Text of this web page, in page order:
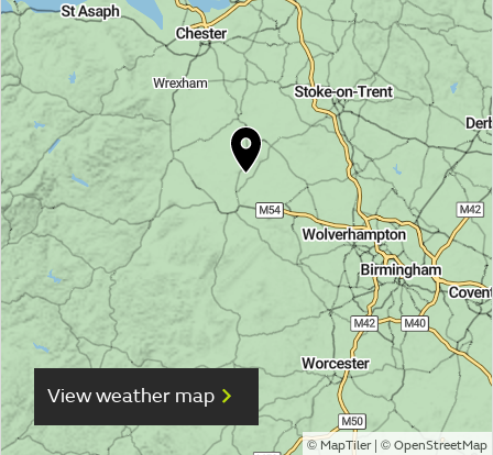
View weather map
©MapTiler| © OpenStreetMap